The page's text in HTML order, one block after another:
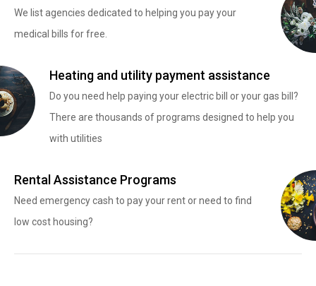
We list agencies dedicated to helping you pay your
medical bills for free.
Heating and utility payment assistance
Do you need help paying your electric bill or your gas bill?
There are thousands of programs designed to help you
with utilities
Rental Assistance Programs
Need emergency cash to pay your rent or need to find
low cost housing?